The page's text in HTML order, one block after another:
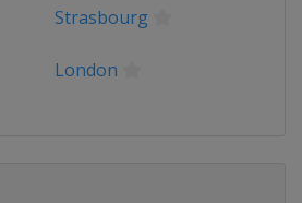
Europe
Europe
Strasbourg
London